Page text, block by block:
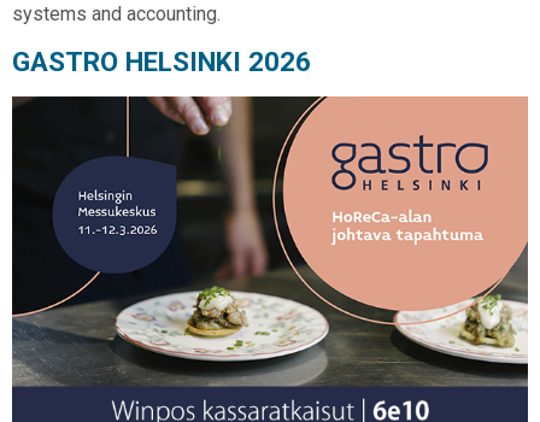
systems and accounting.
GASTRO HELSINKI 2026